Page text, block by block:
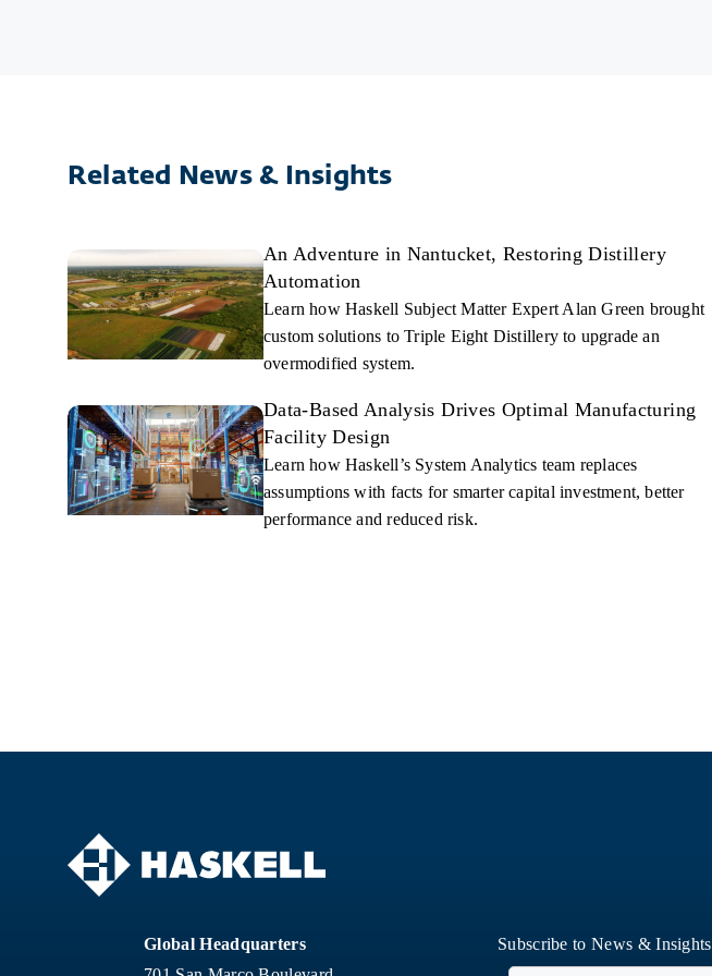
Related News & Insights
An Adventure in Nantucket, Restoring Distillery
Automation
Learn how Haskell Subject Matter Expert Alan Green brought
custom solutions to Triple Eight Distillery to upgrade an
overmodified system.
Data-Based Analysis Drives Optimal Manufacturing
Facility Design
Learn how Haskell’s System Analytics team replaces
assumptions with facts for smarter capital investment, better
performance and reduced risk.
Global Headquarters
Subscribe to News & Insights